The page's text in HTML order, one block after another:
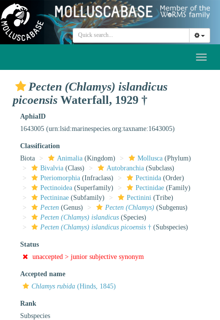
Pecten (Chlamys) islandicus
picoensis Waterfall, 1929 †
AphiaID
1643005 (urn:lsid:marinespecies.org:taxname:1643005)
Classification
Biota
Animalia (Kingdom) Mollusca (Phylum)
Bivalvia (Class) Autobranchia (Subclass)
Pteriomorphia (Infraclass) Pectinida (Order)
Pectinoidea (Superfamily) Pectinidae (Family)
Pectininae (Subfamily) Pectinini (Tribe)
Pecten (Genus) Pecten (Chlamys) (Subgenus)
Pecten (Chlamys) islandicus (Species)
Pecten (Chlamys) islandicus picoensis † (Subspecies)
Status
unaccepted > junior subjective synonym
Accepted name
Chlamys rubida (Hinds, 1845)
Rank
Subspecies